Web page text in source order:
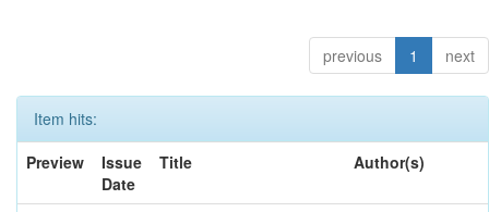
previous 1 next
Item hits:
Preview
Issue
Date
Title Author(s)